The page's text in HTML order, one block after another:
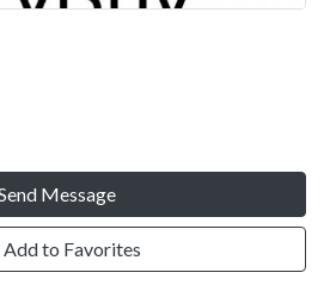
Message
Add to Favorites